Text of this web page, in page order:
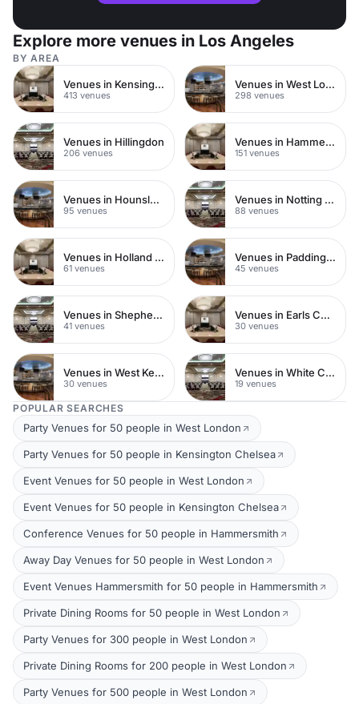
Explore more venues in Los Angeles
BY AREA
Venues in Kensington Chelsea
413 venues
Venues in West London
298 venues
Venues in Hillingdon
206 venues
Venues in Hammersmith
151 venues
Venues in Hounslow
95 venues
Venues in Notting Hill
88 venues
Venues in Holland Park
61 venues
Venues in Paddington
45 venues
Venues in Shepherds Bush
41 venues
Venues in Earls Court
30 venues
Venues in West Kensington
30 venues
Venues in White City
19 venues
POPULAR SEARCHES
Party Venues for 50 people in West London
Party Venues for 50 people in Kensington Chelsea
Event Venues for 50 people in West London
Event Venues for 50 people in Kensington Chelsea
Conference Venues for 50 people in Hammersmith
Away Day Venues for 50 people in West London
Event Venues Hammersmith for 50 people in Hammersmith
Private Dining Rooms for 50 people in West London
Party Venues for 300 people in West London
Private Dining Rooms for 200 people in West London
Party Venues for 500 people in West London